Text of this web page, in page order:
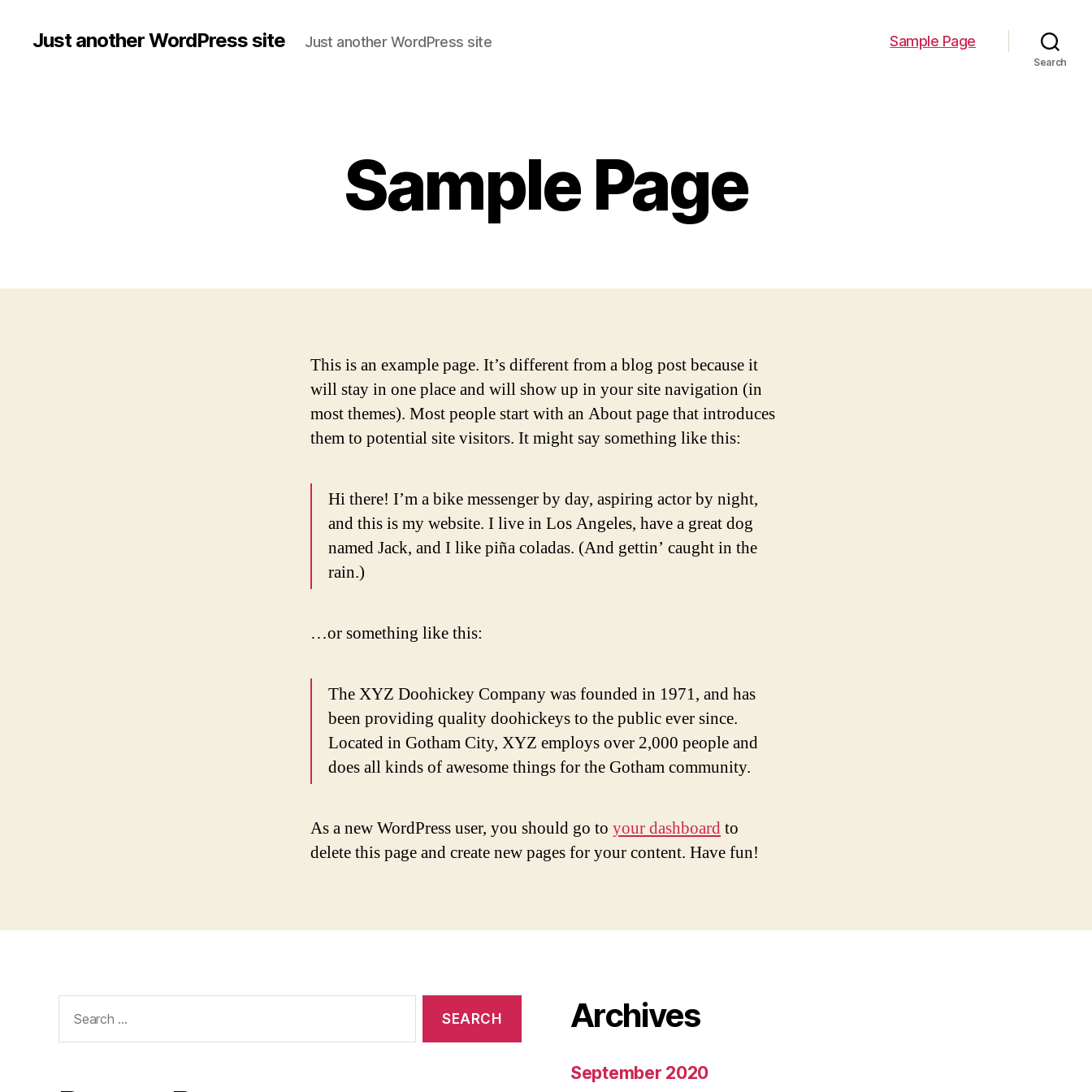
Just another WordPress site Just another WordPress site Sample Page
Search
Sample Page
This is an example page. It’s different from a blog post because it
will stay in one place and will show up in your site navigation (in
most themes). Most people start with an About page that introduces
them to potential site visitors. It might say something like this:
Hi there! I’m a bike messenger by day, aspiring actor by night,
and this is my website. I live in Los Angeles, have a great dog
named Jack, and I like piña coladas. (And gettin’ caught in the
rain.)
…or something like this:
The XYZ Doohickey Company was founded in 1971, and has
been providing quality doohickeys to the public ever since.
Located in Gotham City, XYZ employs over 2,000 people and
does all kinds of awesome things for the Gotham community.
As a new WordPress user, you should go to your dashboardto
delete this page and create new pages for your content. Have fun!
for:
Archives
September 2020